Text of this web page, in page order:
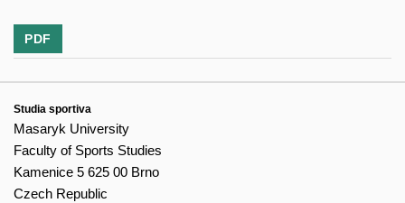
PDF
Studia sportiva
Masaryk University
Faculty of Sports Studies
Kamenice 5 625 00 Brno
Czech Republic